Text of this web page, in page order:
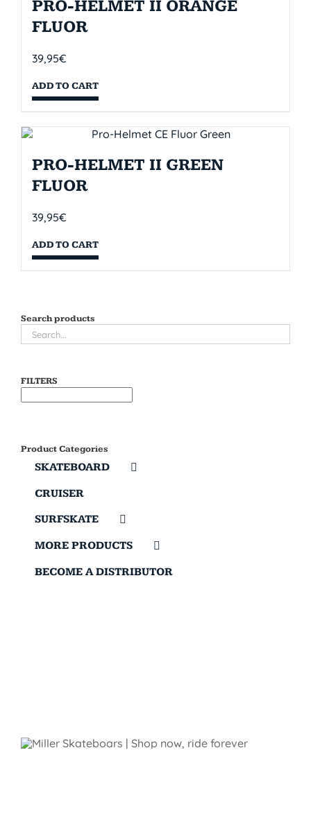
PRO-HELMET II ORANGE
FLUOR
39,95€
ADD TO CART
PRO-HELMET II GREEN
FLUOR
39,95€
ADD TO CART
Search products
FILTERS
Product Categories
SKATEBOARD
CRUISER
SURFSKATE
MORE PRODUCTS
BECOME A DISTRIBUTOR